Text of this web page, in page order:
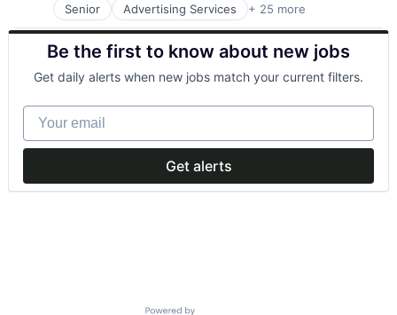
Senior Advertising Services + 25 more
Artificial Intelligence (AI)
Business/Productivity Software
Content
Content Creation
Content Creators
Content Management
Content Marketing
Content Planning
Data & Analytics
Be the first to know about new jobs
Get daily alerts when new jobs match your current filters.
Your email
Get alerts